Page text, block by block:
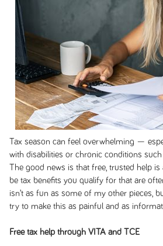
Tax season can feel overwhelming —
with disabilities or chronic conditions
The good news is that free, trusted help is
be tax benefits you qualify for that are
isn’t as fun as some of my other pieces,
try to make this as painful and as
Free tax help through VITA and TCE